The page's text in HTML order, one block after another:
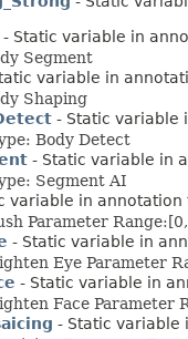
- Static variable in
Segment
variable in
Shaping
- Static variable
Body Detect
- Static variable in
Segment AI
variable in
Parameter
- Static variable in
Eye Parameter
- Static variable in
Face Parameter
- Static variable